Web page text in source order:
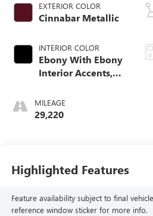
EXTERIOR COLOR
Cinnabar Metallic
INTERIOR COLOR
Ebony With Ebony
Interior Accents,
Seat Trim
MILEAGE
29,220
Highlighted Features
Feature availability subject to final
reference window sticker for more info.